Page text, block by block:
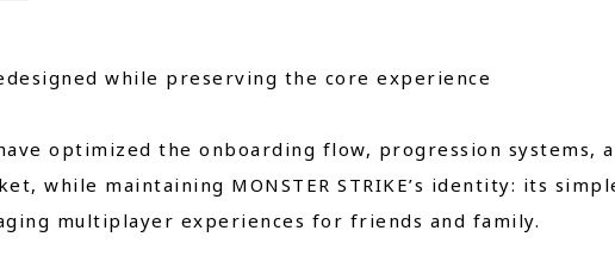
while preserving the core experience
optimized the onboarding flow, progression
while maintaining MONSTER STRIKE’s identity: its
multiplayer experiences for friends and family.